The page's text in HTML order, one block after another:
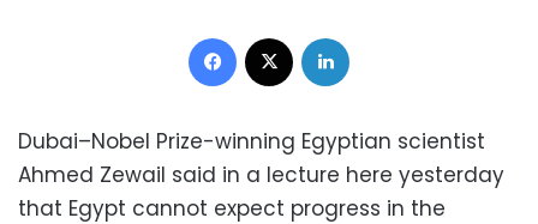
Facebook
Dubai–Nobel Prize-winning Egyptian scientist
Ahmed Zewail said in a lecture here yesterday
that Egypt cannot expect progress in the